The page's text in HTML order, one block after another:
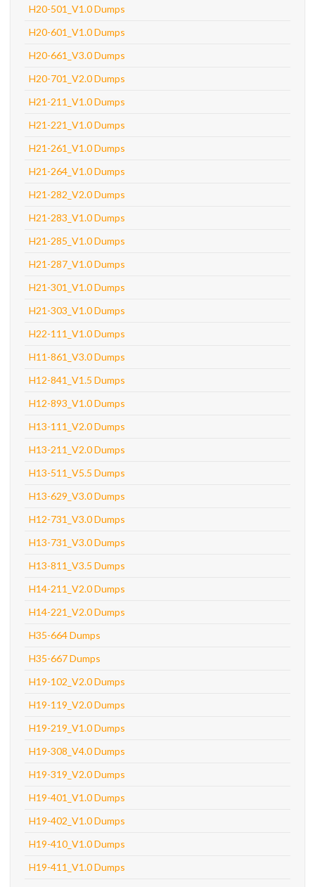
H20-501_V1.0 Dumps
H20-601_V1.0 Dumps
H20-661_V3.0 Dumps
H20-701_V2.0 Dumps
H21-211_V1.0 Dumps
H21-221_V1.0 Dumps
H21-261_V1.0 Dumps
H21-264_V1.0 Dumps
H21-282_V2.0 Dumps
H21-283_V1.0 Dumps
H21-285_V1.0 Dumps
H21-287_V1.0 Dumps
H21-301_V1.0 Dumps
H21-303_V1.0 Dumps
H22-111_V1.0 Dumps
H11-861_V3.0 Dumps
H12-841_V1.5 Dumps
H12-893_V1.0 Dumps
H13-111_V2.0 Dumps
H13-211_V2.0 Dumps
H13-511_V5.5 Dumps
H13-629_V3.0 Dumps
H12-731_V3.0 Dumps
H13-731_V3.0 Dumps
H13-811_V3.5 Dumps
H14-211_V2.0 Dumps
H14-221_V2.0 Dumps
H35-664 Dumps
H35-667 Dumps
H19-102_V2.0 Dumps
H19-119_V2.0 Dumps
H19-219_V1.0 Dumps
H19-308_V4.0 Dumps
H19-319_V2.0 Dumps
H19-401_V1.0 Dumps
H19-402_V1.0 Dumps
H19-410_V1.0 Dumps
H19-411_V1.0 Dumps